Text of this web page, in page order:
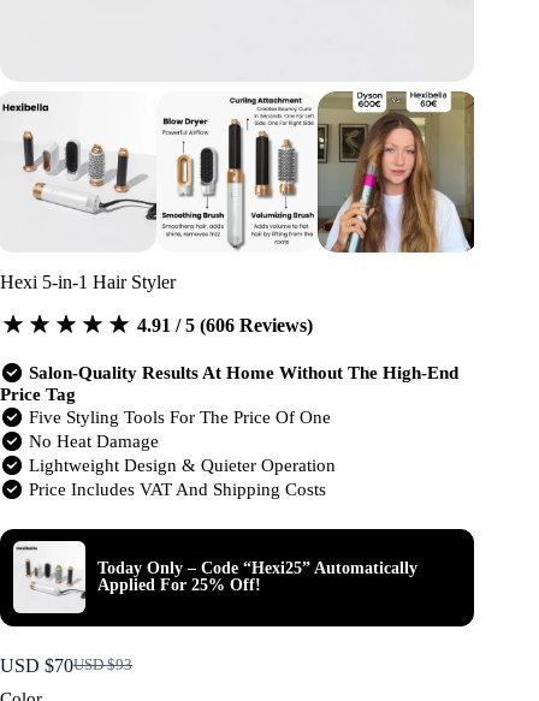
Hexi 5-in-1 Hair Styler
4.91 / 5 (606 Reviews)
Salon-Quality Results At Home Without The High-End
Price Tag
Five Styling Tools For The Price Of One
No Heat Damage
Lightweight Design & Quieter Operation
Price Includes VAT And Shipping Costs
Today Only – Code “Hexi25” Automatically
Applied For 25% Off!
USD $93
Original
USD $70Current